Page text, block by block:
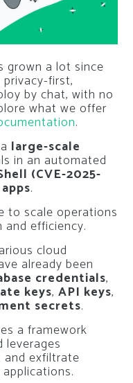
grown a lot since
first,
by chat, with no
what we offer
.
large-scale
in an automated
(CVE-2025-
.
to scale operations
efficiency.
cloud
already been
credentials,
keys, API keys,
secrets.
a framework
leverages
exfiltrate